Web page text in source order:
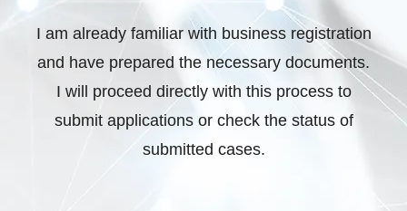
I am already familiar with business registration
and have prepared the necessary documents.
I will proceed directly with this process to
submit applications or check the status of
submitted cases.